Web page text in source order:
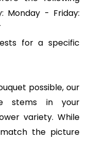
Monday - Friday:
for a specific
possible, our
stems in your
variety. While
the picture